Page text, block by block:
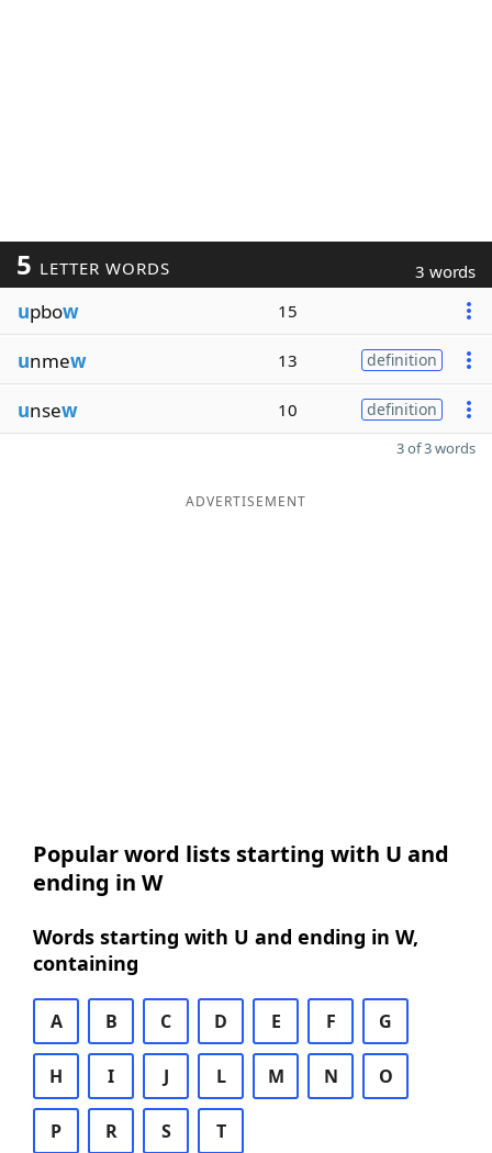
5 LETTER WORDS 3 words
upbow 15
unmew 13 definition
unsew 10 definition
3 of 3 words
ADVERTISEMENT
Popular word lists starting with U and
ending in W
Words starting with U and ending in W,
containing
A B C D E F G
H I J L M N O
P R S T